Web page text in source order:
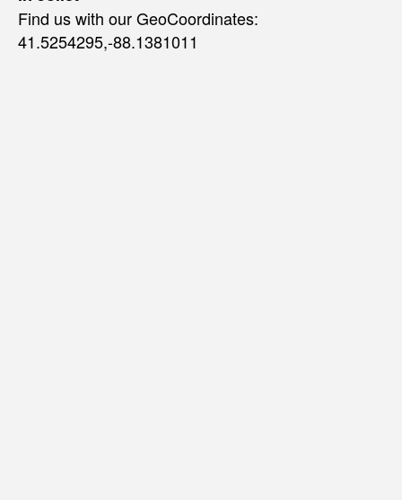
Find us with our GeoCoordinates:
41.5254295,-88.1381011